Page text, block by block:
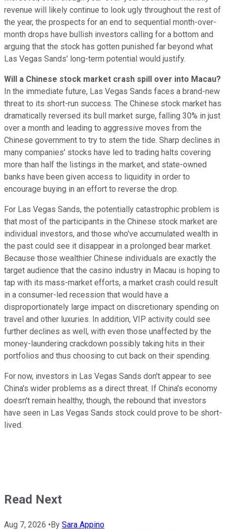
revenue will likely continue to look ugly throughout the rest of
the year, the prospects for an end to sequential month-over-
month drops have bullish investors calling for a bottom and
arguing that the stock has gotten punished far beyond what
Las Vegas Sands' long-term potential would justify.
Will a Chinese stock market crash spill over into Macau?
In the immediate future, Las Vegas Sands faces a brand-new
threat to its short-run success. The Chinese stock market has
dramatically reversed its bull market surge, falling 30% in just
over a month and leading to aggressive moves from the
Chinese government to try to stem the tide. Sharp declines in
many companies' stocks have led to trading halts covering
more than half the listings in the market, and state-owned
banks have been given access to liquidity in order to
encourage buying in an effort to reverse the drop.
For Las Vegas Sands, the potentially catastrophic problem is
that most of the participants in the Chinese stock market are
individual investors, and those who've accumulated wealth in
the past could see it disappear in a prolonged bear market.
Because those wealthier Chinese individuals are exactly the
target audience that the casino industry in Macau is hoping to
tap with its mass-market efforts, a market crash could result
in a consumer-led recession that would have a
disproportionately large impact on discretionary spending on
travel and other luxuries. In addition, VIP activity could see
further declines as well, with even those unaffected by the
money-laundering crackdown possibly taking hits in their
portfolios and thus choosing to cut back on their spending.
For now, investors in Las Vegas Sands don't appear to see
China's wider problems as a direct threat. If China's economy
doesn't remain healthy, though, the rebound that investors
have seen in Las Vegas Sands stock could prove to be short-
lived.
Read Next
Aug 7, 2026 •By Sara Appino